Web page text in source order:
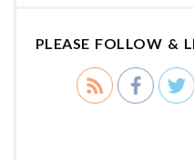
PLEASE FOLLOW &